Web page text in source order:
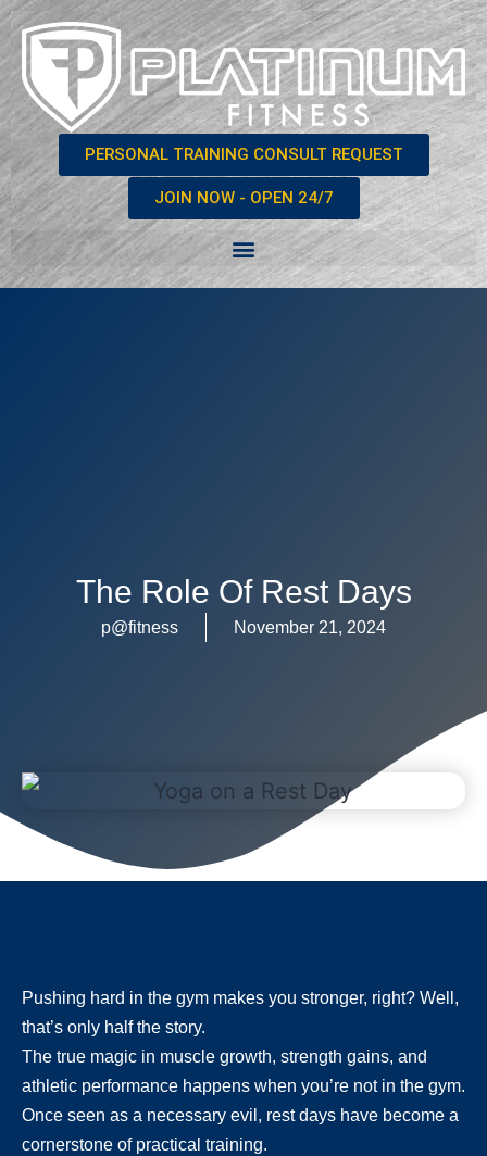
PERSONAL TRAINING CONSULT REQUEST
JOIN NOW - OPEN 24/7
The Role Of Rest Days
p@fitness November 21, 2024
Pushing hard in the gym makes you stronger, right? Well,
that’s only half the story.
The true magic in muscle growth, strength gains, and
athletic performance happens when you’re not in the gym.
Once seen as a necessary evil, rest days have become a
cornerstone of practical training.